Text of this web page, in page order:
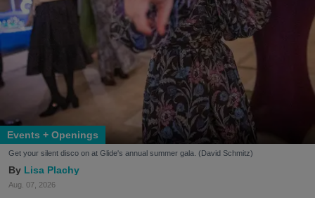
Events + Openings
Get your silent disco on at Glide's annual summer gala. (David Schmitz)
Lisa Plachy
Aug. 07, 2026